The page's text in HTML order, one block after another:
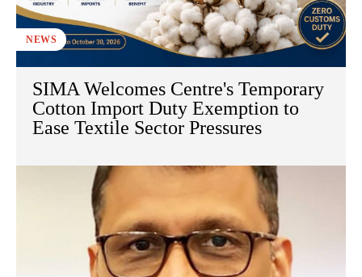
NEWS
SIMA Welcomes Centre's Temporary
Cotton Import Duty Exemption to
Ease Textile Sector Pressures